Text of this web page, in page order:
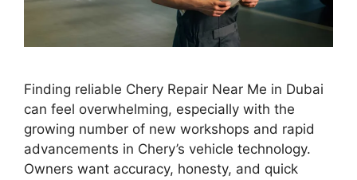
Finding reliable Chery Repair Near Me in Dubai
can feel overwhelming, especially with the
growing number of new workshops and rapid
advancements in Chery’s vehicle technology.
Owners want accuracy, honesty, and quick